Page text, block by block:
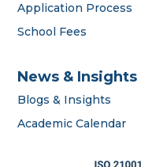
Application Process
School Fees
News & Insights
Blogs & Insights
Academic Calendar
contact us page